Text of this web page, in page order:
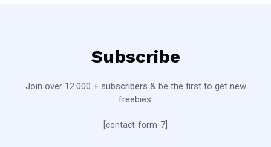
Subscribe
Join over 12.000 + subscribers & be the first to get new
freebies.
[contact-form-7]